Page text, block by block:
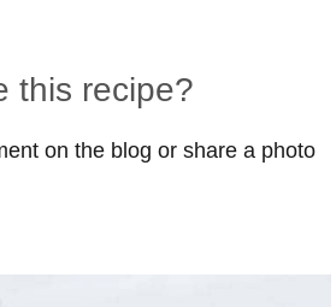
this recipe?
on the blog or share a photo